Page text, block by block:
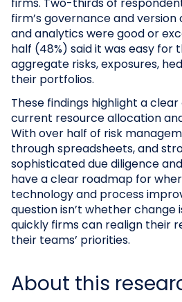
firm’s governance and
and analytics were good or
half (48%) said it was easy for
aggregate risks, exposures,
their portfolios.
These findings highlight a
current resource allocation
With over half of risk
through spreadsheets, and
sophisticated due diligence
have a clear roadmap for
technology and process
question isn’t whether change
quickly firms can realign their
their teams’ priorities.
About this